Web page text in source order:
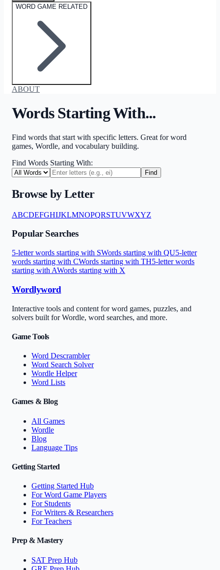
WORD GAME RELATED
ABOUT
Words Starting With...
Find words that start with specific letters. Great for word
games, Wordle, and vocabulary building.
Find Words Starting With:
Find
Browse by Letter
ABCDEFGHIJKLMNOPQRSTUVWXYZ
Popular Searches
5-letter words starting with SWords starting with QU5-letter
words starting with CWords starting with TH5-letter words
starting with AWords starting with X
Wordlyword
Interactive tools and content for word games, puzzles, and
solvers built for Wordle, word searches, and more.
Game Tools
Word Descrambler
Word Search Solver
Wordle Helper
Word Lists
Games & Blog
All Games
Wordle
Blog
Language Tips
Getting Started
Getting Started Hub
For Word Game Players
For Students
For Writers & Researchers
For Teachers
Prep & Mastery
SAT Prep Hub